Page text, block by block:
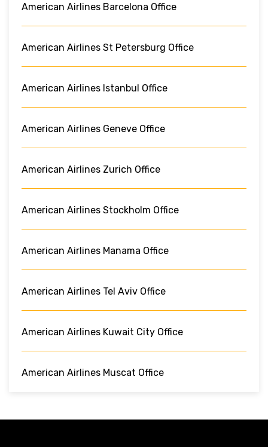
American Airlines Barcelona Office
American Airlines St Petersburg Office
American Airlines Istanbul Office
American Airlines Geneve Office
American Airlines Zurich Office
American Airlines Stockholm Office
American Airlines Manama Office
American Airlines Tel Aviv Office
American Airlines Kuwait City Office
American Airlines Muscat Office